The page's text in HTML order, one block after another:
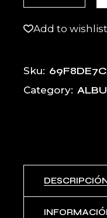
Add to wishlist
Sku:
Category: